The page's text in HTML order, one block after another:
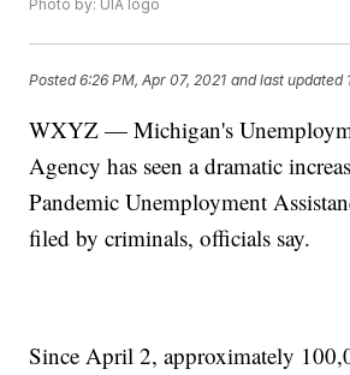
Photo by: UIA logo
Posted6:26 PM, Apr 07, 2021 and last updated
WXYZ — Michigan's
Agency has seen a dramatic
Pandemic Unemployment
filed by criminals, officials say.
Since April 2, approximately